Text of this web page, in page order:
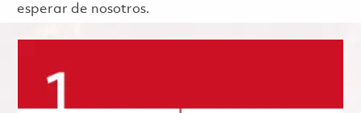
esperar de nosotros.